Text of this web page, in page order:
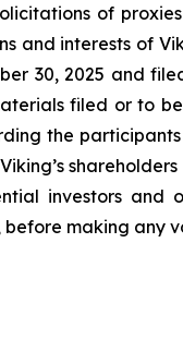
of
and interests of
30, 2025 and
filed or to
the
investors
making any